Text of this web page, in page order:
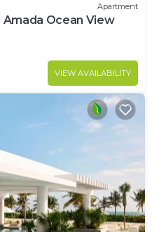
Apartment
Ocean View
VIEW AVAILABILITY